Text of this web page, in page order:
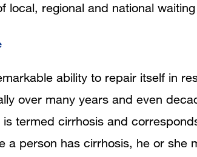
local, regional and national
ability to repair itself in
over many years and even
termed cirrhosis and
a person has cirrhosis, he or she